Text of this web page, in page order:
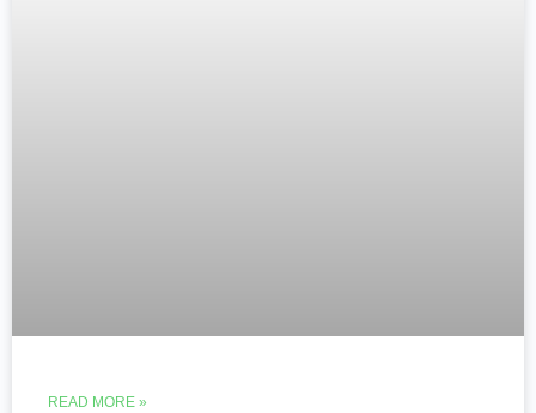
READ MORE »